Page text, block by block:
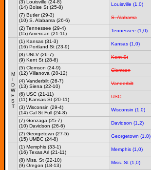
(3) Louisville (24-8)
(14) Boise St (25-8)
Louisville (1,0)
(7) Butler (29-3)
(10) S. Alabama (26-6)
S. Alabama
(2) Tennessee (29-4)
(15) American (21-11)
Tennessee (1,0)
M
I
D
W
E
S
T
(1) Kansas (31-3)
(16) Portland St (23-9)
Kansas (1,0)
(8) UNLV (26-7)
(9) Kent St (28-6)
Kent St
(5) Clemson (24-9)
(12) Villanova (20-12)
Clemson
(4) Vanderbilt (26-7)
(13) Siena (22-10)
Vanderbilt
(6) USC (21-11)
(11) Kansas St (20-11)
USC
(3) Wisconsin (29-4)
(14) Cal St Full (24-8)
Wisconsin (1,0)
(7) Gonzaga (25-7)
(10) Davidson (26-6)
Davidson (1,2)
(2) Georgetown (27-5)
(15) UMBC (24-8)
Georgetown (1,0)
(1) Memphis (33-1)
(16) Texas Arl (21-11)
Memphis (1,0)
(8) Miss. St (22-10)
(9) Oregon (18-13)
Miss. St (1,0)